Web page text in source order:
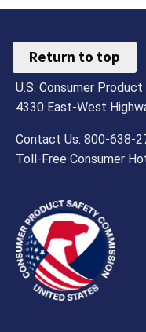
Return to top
U.S. Consumer
4330 East-West
Contact Us: 800-638-
Toll-Free Consumer